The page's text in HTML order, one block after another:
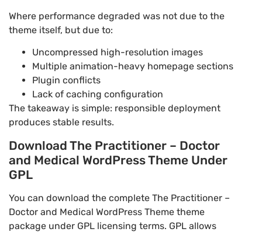
Where performance degraded was not due to the
theme itself, but due to:
Uncompressed high-resolution images
Multiple animation-heavy homepage sections
Plugin conflicts
Lack of caching configuration
The takeaway is simple: responsible deployment
produces stable results.
Download The Practitioner – Doctor
and Medical WordPress Theme Under
GPL
You can download the complete The Practitioner –
Doctor and Medical WordPress Theme theme
package under GPL licensing terms. GPL allows